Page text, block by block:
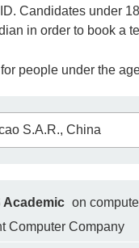
Candidates under
in order to book a
people under the
Academic on
Computer Company